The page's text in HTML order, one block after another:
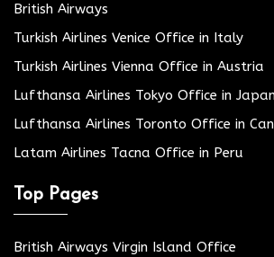
British Airways
Turkish Airlines Venice Office in Italy
Turkish Airlines Vienna Office in Austria
Lufthansa Airlines Tokyo Office in
Lufthansa Airlines Toronto Office in
Latam Airlines Tacna Office in Peru
Top Pages
British Airways Virgin Island Office